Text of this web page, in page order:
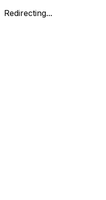
Redirecting...